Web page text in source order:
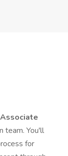
Associate
team. You'll
for